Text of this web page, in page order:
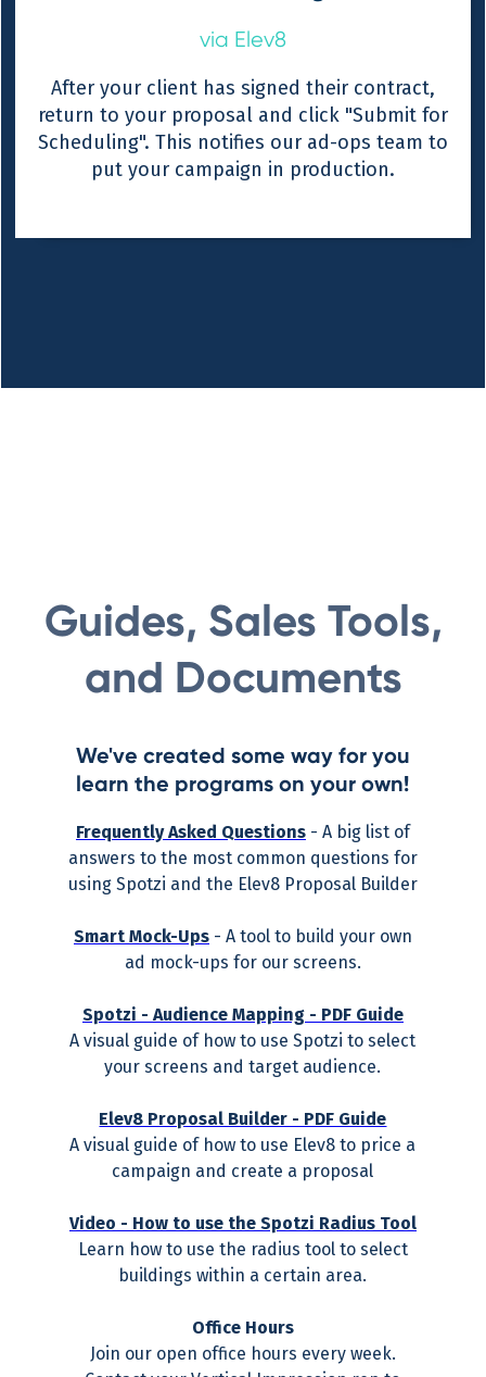
via Elev8
After your client has signed their contract,
return to your proposal and click "Submit for
Scheduling". This notifies our ad-ops team to
put your campaign in production.
Guides, Sales Tools,
and Documents
We've created some way for you
learn the programs on your own!
Frequently Asked Questions - A big list of
answers to the most common questions for
using Spotzi and the Elev8 Proposal Builder
Smart Mock-Ups - A tool to build your own
ad mock-ups for our screens.
Spotzi - Audience Mapping - PDF Guide
A visual guide of how to use Spotzi to select
your screens and target audience.
Elev8 Proposal Builder - PDF Guide
A visual guide of how to use Elev8 to price a
campaign and create a proposal
Video - How to use the Spotzi Radius Tool
Learn how to use the radius tool to select
buildings within a certain area.
Office Hours
Join our open office hours every week.